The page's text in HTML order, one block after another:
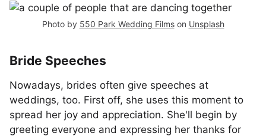
Photo by 550 Park Wedding Filmson Unsplash
Bride Speeches
Nowadays, brides often give speeches at
weddings, too. First off, she uses this moment to
spread her joy and appreciation. She'll begin by
greeting everyone and expressing her thanks for